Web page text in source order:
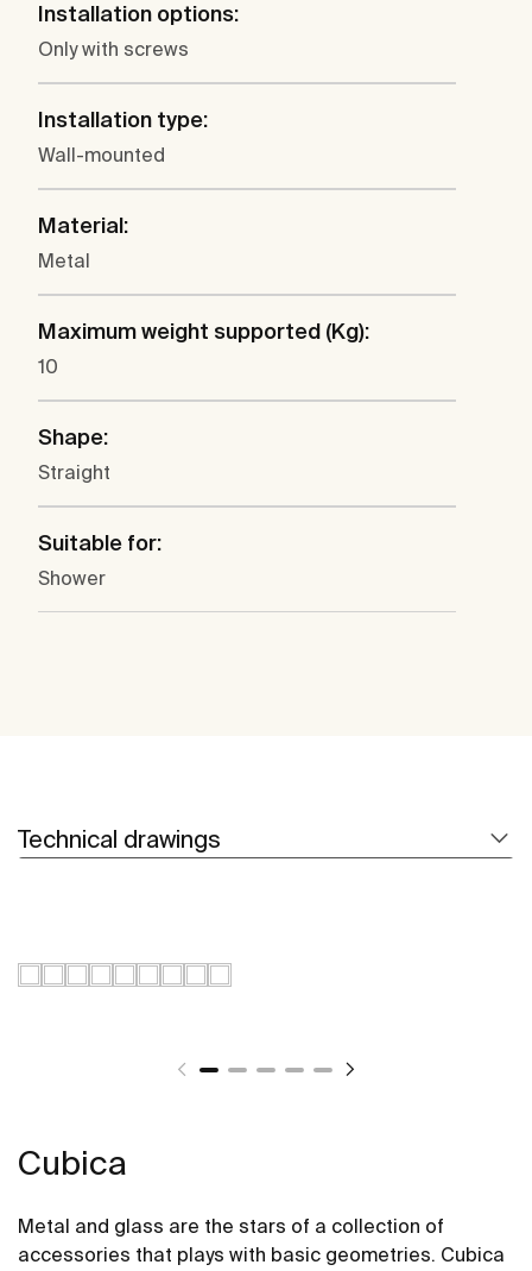
Installation options:
Only with screws
Installation type:
Wall-mounted
Material:
Metal
Maximum weight supported (Kg):
10
Shape:
Straight
Suitable for:
Shower
Technical drawings
Cubica
Metal and glass are the stars of a collection of
accessories that plays with basic geometries. Cubica